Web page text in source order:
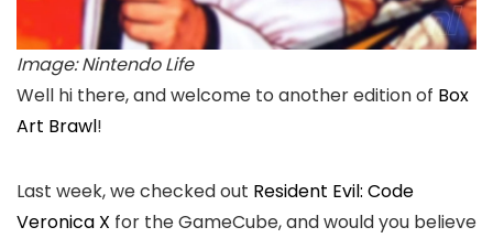
Image: Nintendo Life
Well hi there, and welcome to another edition of Box
Art Brawl!
Last week, we checked out Resident Evil: Code
Veronica X for the GameCube, and would you believe